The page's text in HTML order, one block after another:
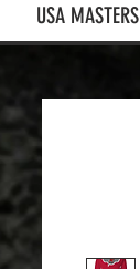
USA MASTERS